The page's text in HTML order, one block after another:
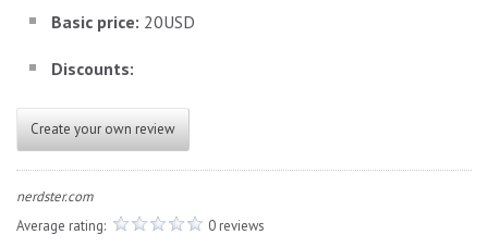
Basic price: 20USD
Discounts:
Create your own review
nerdster.com
Average rating:
0 reviews